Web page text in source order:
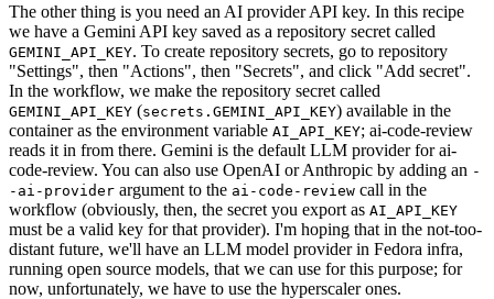
The other thing is you need an AI provider API key. In this recipe
we have a Gemini API key saved as a repository secret called
GEMINI_API_KEY. To create repository secrets, go to repository
"Settings", then "Actions", then "Secrets", and click "Add secret".
In the workflow, we make the repository secret called
GEMINI_API_KEY (secrets.GEMINI_API_KEY) available in the
container as the environment variable AI_API_KEY; ai-code-review
reads it in from there. Gemini is the default LLM provider for ai-
code-review. You can also use OpenAI or Anthropic by adding an -
-ai-provider argument to the ai-code-review call in the
workflow (obviously, then, the secret you export as AI_API_KEY
must be a valid key for that provider). I'm hoping that in the not-too-
distant future, we'll have an LLM model provider in Fedora infra,
running open source models, that we can use for this purpose; for
now, unfortunately, we have to use the hyperscaler ones.